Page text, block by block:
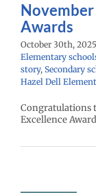
November
Awards
October 30th, 2025
Elementary
story, Secondary
Hazel Dell
Congratulations
Excellence